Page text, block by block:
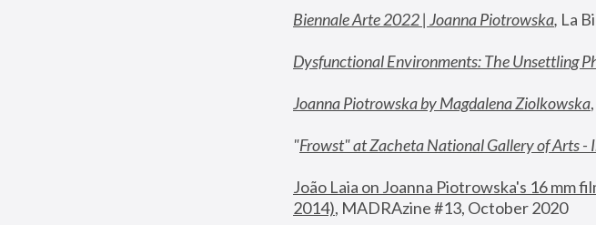
Biennale Arte 2022 | Joanna Piotrowska, La
Dysfunctional Environments: The Unsettling
Joanna Piotrowska by Magdalena Ziolkowska
"Frowst" at Zacheta National Gallery of Arts
João Laia on Joanna Piotrowska's 16 mm
2014), MADRAzine #13, October 2020